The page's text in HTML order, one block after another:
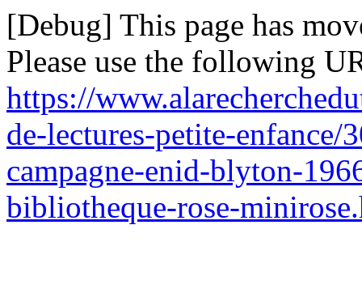
[Debug] This page has
Please use the following
https://
de-lectures-petite-
campagne-enid-blyton-
bibliotheque-rose-